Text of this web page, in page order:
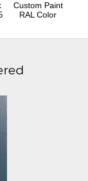
Custom Paint
RAL Color